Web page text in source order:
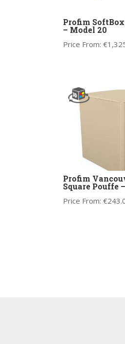
Profim
– Model 20
Price From: €
Profim
Square Pouffe
Price From: €